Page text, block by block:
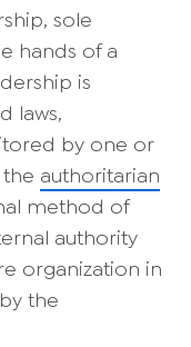
sole
hands of a
is
laws,
by one or
authoritarian
method of
authority
organization in
the